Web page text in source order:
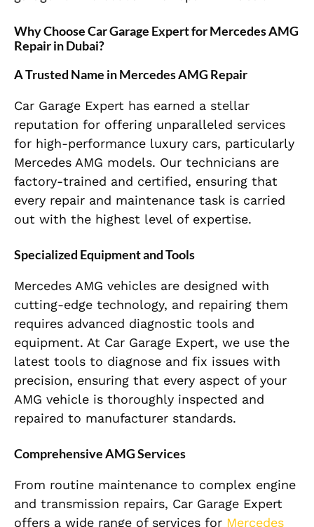
Why Choose Car Garage Expert for Mercedes AMG
Repair in Dubai?
A Trusted Name in Mercedes AMG Repair
Car Garage Expert has earned a stellar
reputation for offering unparalleled services
for high-performance luxury cars, particularly
Mercedes AMG models. Our technicians are
factory-trained and certified, ensuring that
every repair and maintenance task is carried
out with the highest level of expertise.
Specialized Equipment and Tools
Mercedes AMG vehicles are designed with
cutting-edge technology, and repairing them
requires advanced diagnostic tools and
equipment. At Car Garage Expert, we use the
latest tools to diagnose and fix issues with
precision, ensuring that every aspect of your
AMG vehicle is thoroughly inspected and
repaired to manufacturer standards.
Comprehensive AMG Services
From routine maintenance to complex engine
and transmission repairs, Car Garage Expert
offers a wide range of services for Mercedes